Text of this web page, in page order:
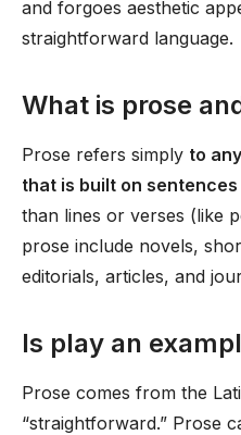
and forgoes aesthetic
straightforward language.
What is prose
Prose refers simply to
that is built on sentences
than lines or verses (like
prose include novels,
editorials, articles, and
Is play an
Prose comes from the
“straightforward.” Prose